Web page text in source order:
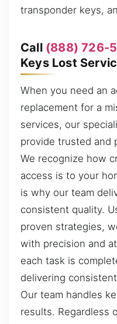
transponder keys,
Call (888) 726-
Keys Lost
When you need an
replacement for a
services, our
provide trusted and
We recognize how
access is to your
is why our team
consistent quality.
proven strategies,
with precision and
each task is
delivering
Our team handles
results. Regardless